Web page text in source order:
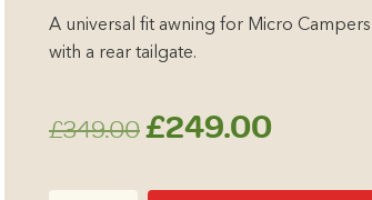
A universal fit awning for Micro Campers
with a rear tailgate.
£349.00Original
price
£249.00Current
price